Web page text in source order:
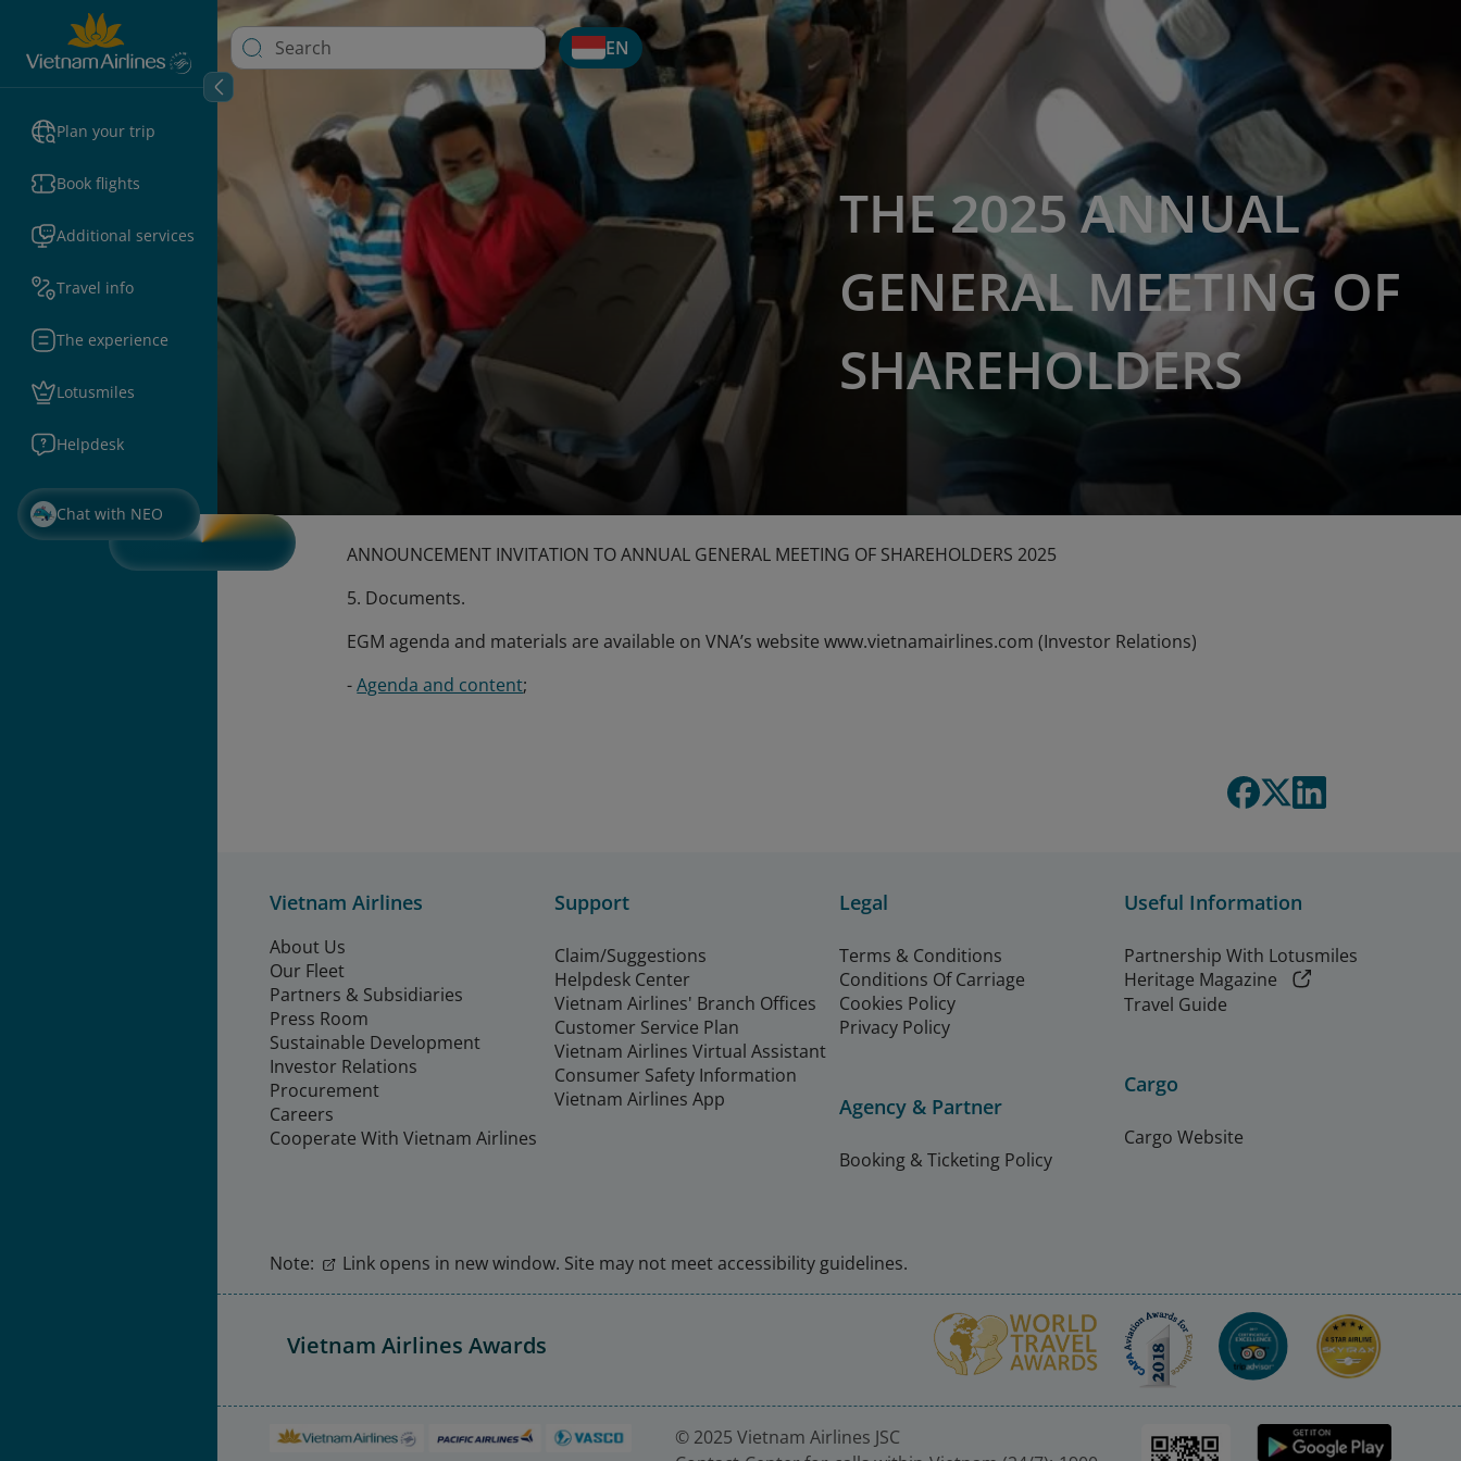
Plan your trip
Book flights
Additional services
Travel info
The experience
Lotusmiles
Helpdesk
Chat with NEO
EN
THE 2025 ANNUAL
GENERAL MEETING OF
SHAREHOLDERS
ANNOUNCEMENT INVITATION TO ANNUAL GENERAL MEETING OF SHAREHOLDERS 2025
5. Documents.
EGM agenda and materials are available on VNA’s website www.vietnamairlines.com (Investor Relations)
-Agenda and content;
Vietnam Airlines
About Us
Our Fleet
Partners & Subsidiaries
Press Room
Sustainable Development
Investor Relations
Procurement
Careers
Cooperate With Vietnam Airlines
Support
Claim/Suggestions
Helpdesk Center
Vietnam Airlines' Branch Offices
Customer Service Plan
Vietnam Airlines Virtual Assistant
Consumer Safety Information
Vietnam Airlines App
Legal
Terms & Conditions
Conditions Of Carriage
Cookies Policy
Privacy Policy
Agency & Partner
Booking & Ticketing Policy
Useful Information
Partnership With Lotusmiles
Heritage Magazine
Travel Guide
Cargo
Cargo Website
Note: Link opens in new window. Site may not meet accessibility guidelines.
Vietnam Airlines Awards
© 2025 Vietnam Airlines JSC